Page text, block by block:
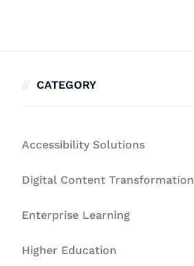
CATEGORY
Accessibility Solutions
Digital Content Transformation
Enterprise Learning
Higher Education